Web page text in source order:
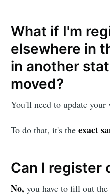
What if I'm
elsewhere in
in another
moved?
You'll need to update your
To do that, it's the exact
Can I register
No,you have to fill out